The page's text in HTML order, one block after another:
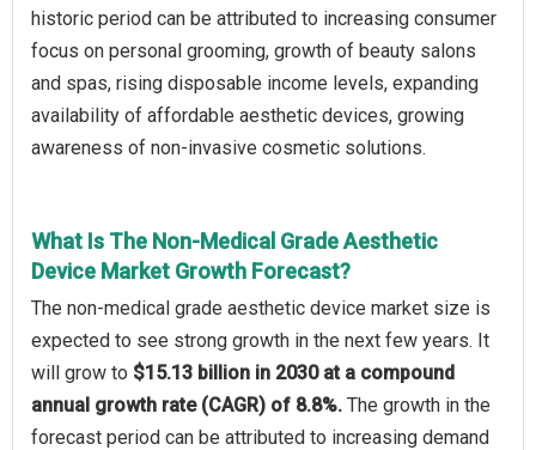
historic period can be attributed to increasing consumer
focus on personal grooming, growth of beauty salons
and spas, rising disposable income levels, expanding
availability of affordable aesthetic devices, growing
awareness of non-invasive cosmetic solutions.
What Is The Non-Medical Grade Aesthetic
Device Market Growth Forecast?
The non-medical grade aesthetic device market size is
expected to see strong growth in the next few years. It
will grow to $15.13 billion in 2030 at a compound
annual growth rate (CAGR) of 8.8%. The growth in the
forecast period can be attributed to increasing demand